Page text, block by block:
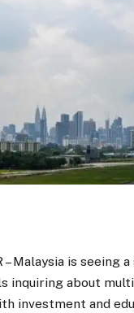
– Malaysia is seeing
inquiring about
investment and